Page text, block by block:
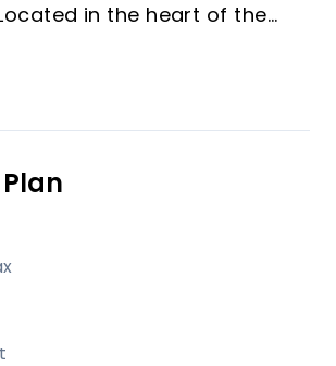
in the heart of the
1 and 2-bedroom units.
Situated in the exclusive
with easy access to
and other key
Including a pool, sauna,
living environment.